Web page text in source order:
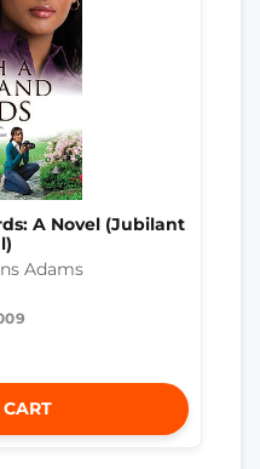
A Novel (Jubilant
Adams